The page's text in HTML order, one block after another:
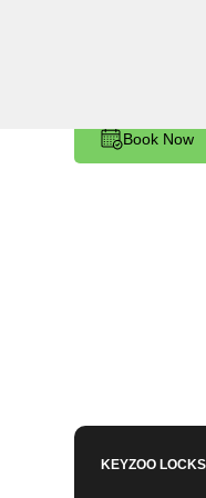
Book Now
KEYZOO